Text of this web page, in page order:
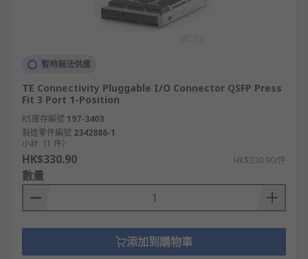
暫時無法供應
TE Connectivity Pluggable I/O Connector QSFP Press
Fit 3 Port 1-Position
RS庫存編號 197-3403
製造零件編號 2342886-1
小計（1 件）
HK$330.90 HK$330.90/件
數量
添加到購物車